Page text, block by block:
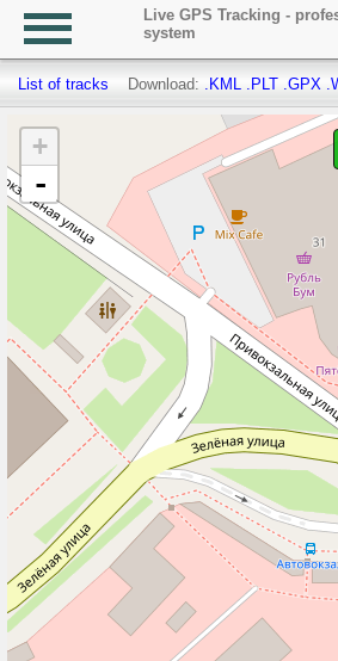
Live GPS Tracking -
system
List of tracks Download: .KML .PLT .GPX
+
-